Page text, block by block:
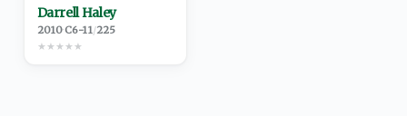
Darrell Haley
2010·C6-11/225
★★★★★